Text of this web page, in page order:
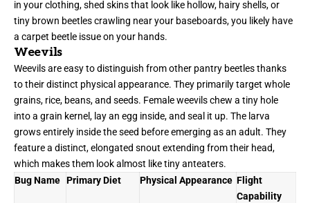
in your clothing, shed skins that look like hollow, hairy shells, or
tiny brown beetles crawling near your baseboards, you likely have
a carpet beetle issue on your hands.
Weevils
Weevils are easy to distinguish from other pantry beetles thanks
to their distinct physical appearance. They primarily target whole
grains, rice, beans, and seeds. Female weevils chew a tiny hole
into a grain kernel, lay an egg inside, and seal it up. The larva
grows entirely inside the seed before emerging as an adult. They
feature a distinct, elongated snout extending from their head,
which makes them look almost like tiny anteaters.
Bug Name Primary Diet Physical Appearance Flight
Capability